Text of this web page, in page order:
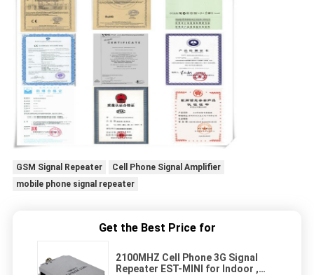
GSM Signal Repeater
Cell Phone Signal Amplifier
mobile phone signal repeater
Get the Best Price for
2100MHZ Cell Phone 3G Signal
Repeater EST-MINI for Indoor ,